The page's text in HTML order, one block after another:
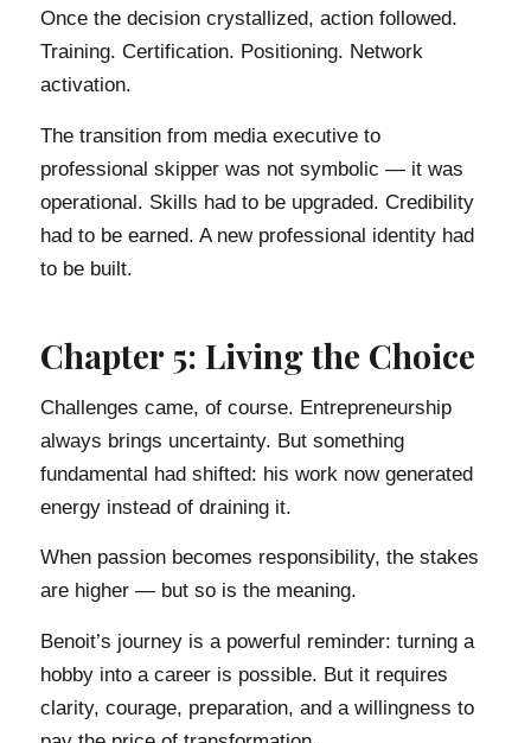
Once the decision crystallized, action followed.
Training. Certification. Positioning. Network
activation.
The transition from media executive to
professional skipper was not symbolic — it was
operational. Skills had to be upgraded. Credibility
had to be earned. A new professional identity had
to be built.
Chapter 5: Living the Choice
Challenges came, of course. Entrepreneurship
always brings uncertainty. But something
fundamental had shifted: his work now generated
energy instead of draining it.
When passion becomes responsibility, the stakes
are higher — but so is the meaning.
Benoit’s journey is a powerful reminder: turning a
hobby into a career is possible. But it requires
clarity, courage, preparation, and a willingness to